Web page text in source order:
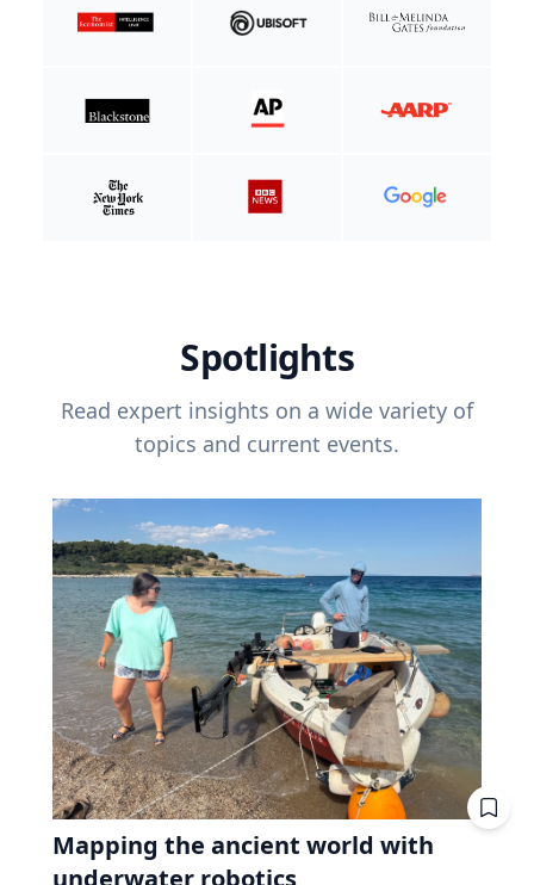
Spotlights
Read expert insights on a wide variety of
topics and current events.
Mapping the ancient world with